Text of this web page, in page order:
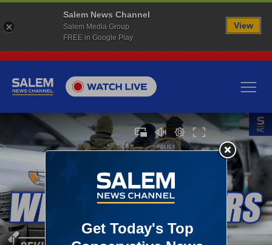
Salem News Channel
Salem Media Group
FREE in Google Play
View